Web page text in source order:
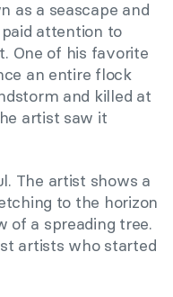
as a seascape and
attention to
One of his favorite
an entire flock
and killed at
artist saw it
The artist shows a
to the horizon
of a spreading tree.
artists who started